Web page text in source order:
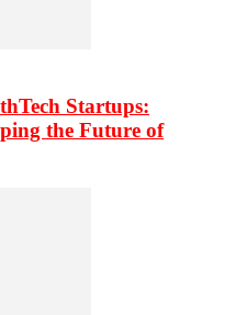
Startups:
the Future of